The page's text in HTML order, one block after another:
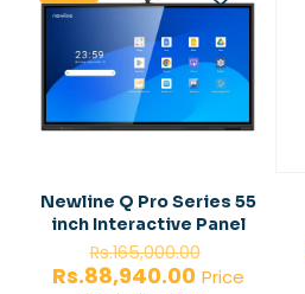
Newline Q Pro Series 55
inch Interactive Panel
Rs.165,000.00
price
Rs.88,940.00Current
Price